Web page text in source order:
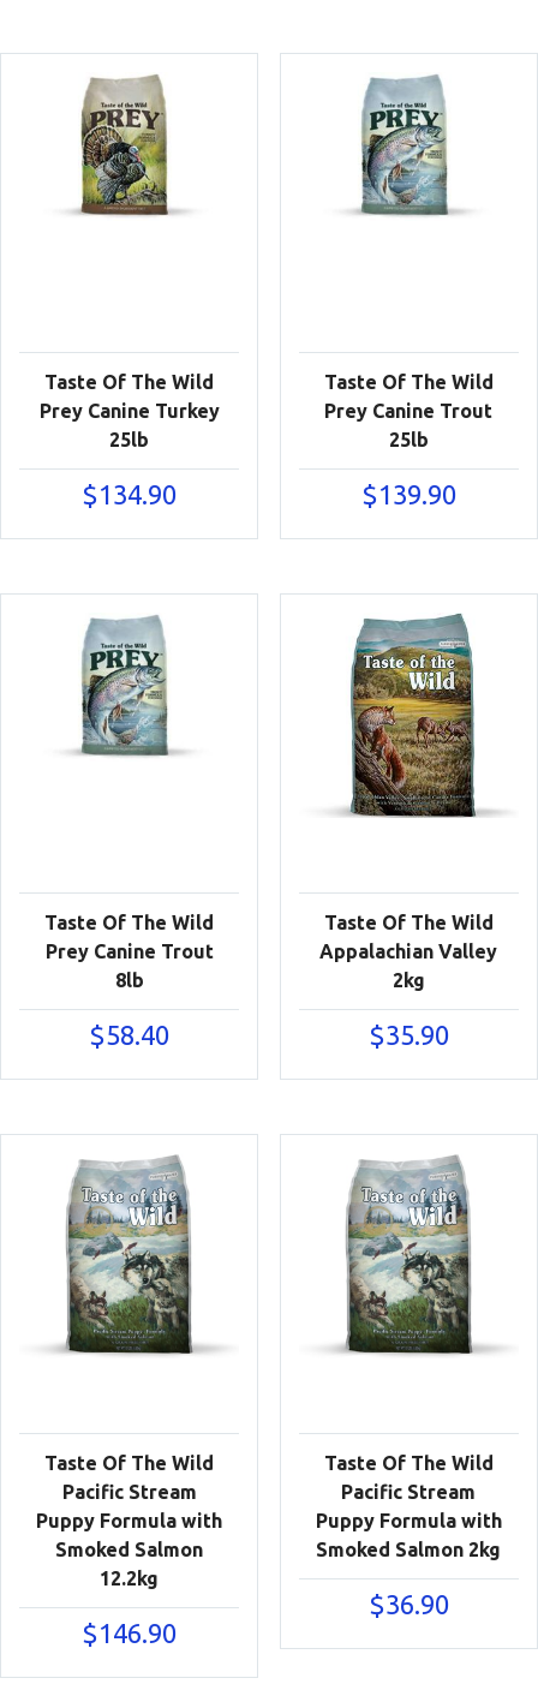
Taste Of The Wild
Prey Canine Turkey
25lb
$134.90
Taste Of The Wild
Prey Canine Trout
25lb
$139.90
Taste Of The Wild
Prey Canine Trout
8lb
$58.40
Taste Of The Wild
Appalachian Valley
2kg
$35.90
Taste Of The Wild
Pacific Stream
Puppy Formula with
Smoked Salmon
12.2kg
$146.90
Taste Of The Wild
Pacific Stream
Puppy Formula with
Smoked Salmon 2kg
$36.90